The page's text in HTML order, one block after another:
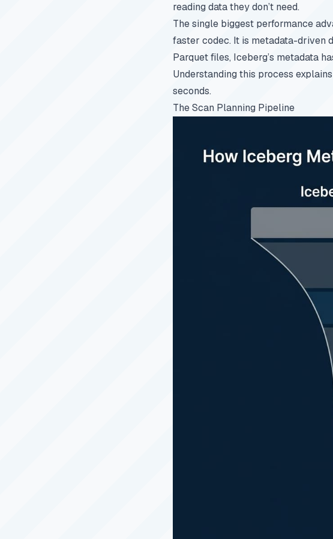
reading data they don’t need.
The single biggest performance
faster codec. It is metadata-driven
Parquet files, Iceberg’s metadata
Understanding this process
seconds.
The Scan Planning Pipeline